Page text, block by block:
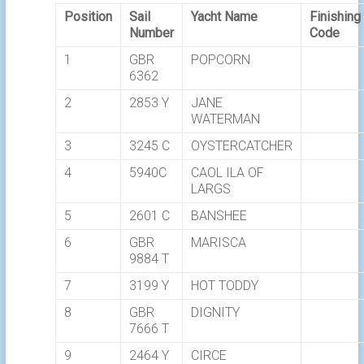
Position
Sail
Number
Yacht Name
Finishing
Code
1
GBR
6362
POPCORN
2 2853 Y
JANE
WATERMAN
3
3245 C
OYSTERCATCHER
4
5940C
CAOL ILA OF
LARGS
5
2601 C
BANSHEE
6
GBR
9884 T
MARISCA
7 3199 Y
HOT TODDY
8
GBR
7666 T
DIGNITY
9 2464 Y
CIRCE